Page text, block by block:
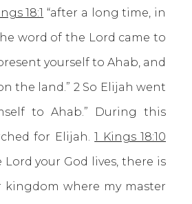
18:1 “after a long time, in
word of the Lord came to
yourself to Ahab, and
the land.” 2 So Elijah went
to Ahab.” During this
for Elijah.1 Kings 18:10
Lord your God lives, there is
where my master